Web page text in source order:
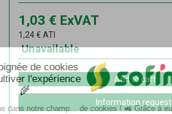
1,03 € ExVAT
1,24€ ATI
Unavailable
Add to cart
Information request